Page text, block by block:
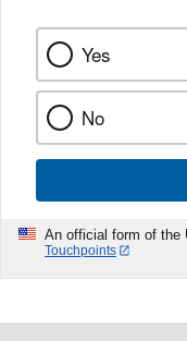
Yes
No
An official form of the
Touchpoints